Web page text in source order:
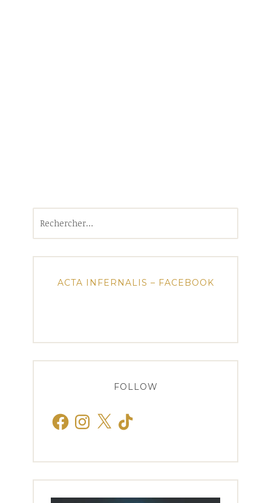
ACTA INFERNALIS – FACEBOOK
FOLLOW
FacebookInstagram
X TikTok